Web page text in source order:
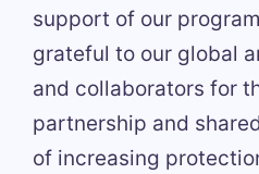
support of our
grateful to our global
and collaborators for
partnership and
of increasing